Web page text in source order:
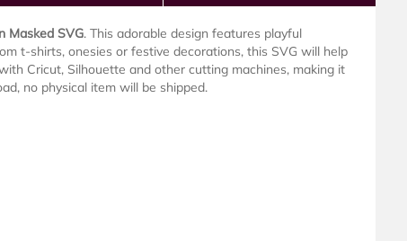
Masked SVG. This adorable design features playful
t-shirts, onesies or festive decorations, this SVG will help
Cricut, Silhouette and other cutting machines, making it
no physical item will be shipped.